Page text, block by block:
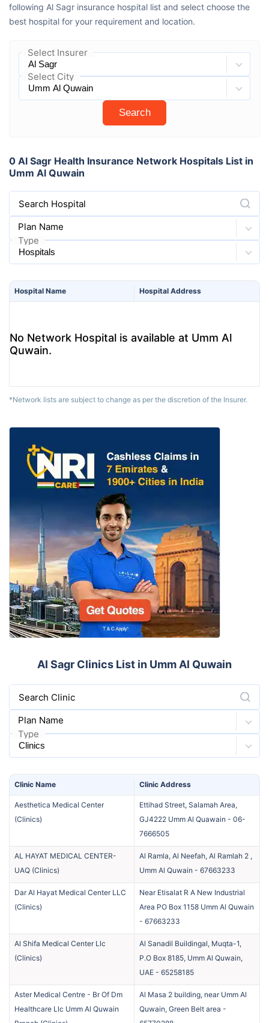
following Al Sagr insurance hospital list and select choose the
best hospital for your requirement and location.
Select Insurer
Select City
Search
0 Al Sagr Health Insurance Network Hospitals List in
Umm Al Quwain
Search Hospital
Plan Name
Type
Hospital Name Hospital Address
No Network Hospital is available at Umm Al
Quwain.
*Network lists are subject to change as per the discretion of the Insurer.
Al Sagr Clinics List in Umm Al Quwain
Search Clinic
Plan Name
Type
Clinic Name Clinic Address
Aesthetica Medical Center
(Clinics)
Ettihad Street, Salamah Area,
GJ4222 Umm Al Quawain - 06-
7666505
AL HAYAT MEDICAL CENTER-
UAQ (Clinics)
Al Ramla, Al Neefah, Al Ramlah 2 ,
Umm Al Quwain - 67663233
Dar Al Hayat Medical Center LLC
(Clinics)
Near Etisalat R A New Industrial
Area PO Box 1158 Umm Al Quwain
- 67663233
Al Shifa Medical Center Llc
(Clinics)
Al Sanadil Buildingal, Muqta-1,
P.O Box 8185, Umm Al Quwain,
UAE - 65258185
Aster Medical Centre - Br Of Dm
Healthcare Llc Umm Al Quwain
Al Masa 2 building, near Umm Al
Quwain, Green Belt area -